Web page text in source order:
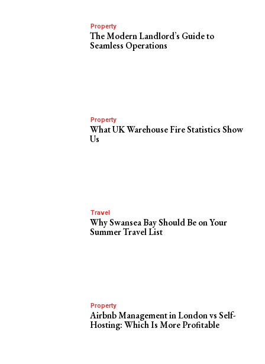
Property
The Modern Landlord’s Guide to
Seamless Operations
Property
What UK Warehouse Fire Statistics Show
Us
Travel
Why Swansea Bay Should Be on Your
Summer Travel List
Property
Airbnb Management in London vs Self-
Hosting: Which Is More Profitable